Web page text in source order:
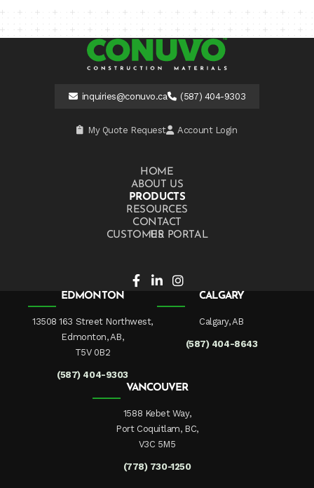
inquiries@conuvo.ca (587) 404-9303
My Quote Request Account Login
HOME
ABOUT US
PRODUCTS
RESOURCES
CONTACT US
CUSTOMER PORTAL
EDMONTON
13508 163 Street Northwest,
Edmonton, AB,
T5V 0B2
(587) 404-9303
CALGARY
Calgary, AB
(587) 404-8643
VANCOUVER
1588 Kebet Way,
Port Coquitlam, BC,
V3C 5M5
(778) 730-1250